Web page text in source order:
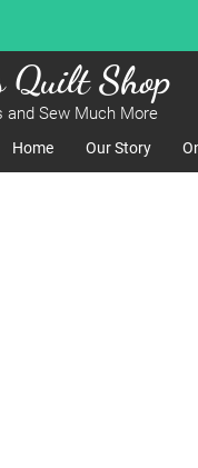
Quilt Shop
and Sew Much More
Home Our Story